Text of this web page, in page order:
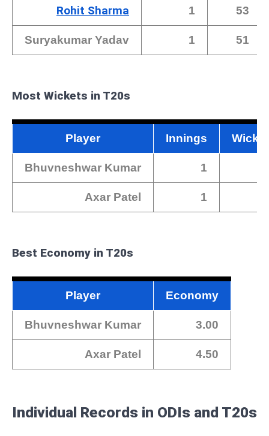
Rohit Sharma 1 53
Suryakumar Yadav 1 51
Most Wickets in T20s
Player Innings
Bhuvneshwar Kumar 1
Axar Patel 1
Best Economy in T20s
Player Economy
Bhuvneshwar Kumar 3.00
Axar Patel 4.50
Individual Records in ODIs and T20s